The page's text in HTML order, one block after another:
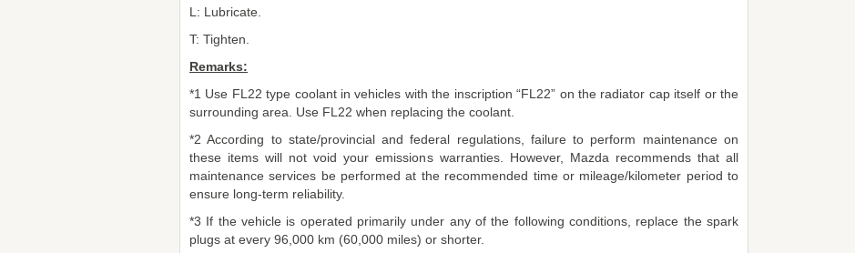
L: Lubricate.
T: Tighten.
Remarks:
*1 Use FL22 type coolant in vehicles with the inscription “FL22” on the radiator cap itself or the
surrounding area. Use FL22 when replacing the coolant.
*2 According to state/provincial and federal regulations, failure to perform maintenance on
these items will not void your emissions warranties. However, Mazda recommends that all
maintenance services be performed at the recommended time or mileage/kilometer period to
ensure long-term reliability.
*3 If the vehicle is operated primarily under any of the following conditions, replace the spark
plugs at every 96,000 km (60,000 miles) or shorter.